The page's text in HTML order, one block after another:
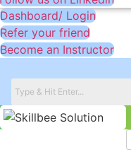
Dashboard/ Login
Refer your friend
Become an Instructor